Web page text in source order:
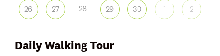
Daily Walking Tour
26 27 28 29 30 1 2